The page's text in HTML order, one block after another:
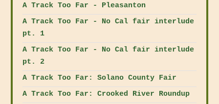
A Track Too Far - Pleasanton
A Track Too Far - No Cal fair interlude
pt. 1
A Track Too Far - No Cal fair interlude
pt. 2
A Track Too Far: Solano County Fair
A Track Too Far: Crooked River Roundup